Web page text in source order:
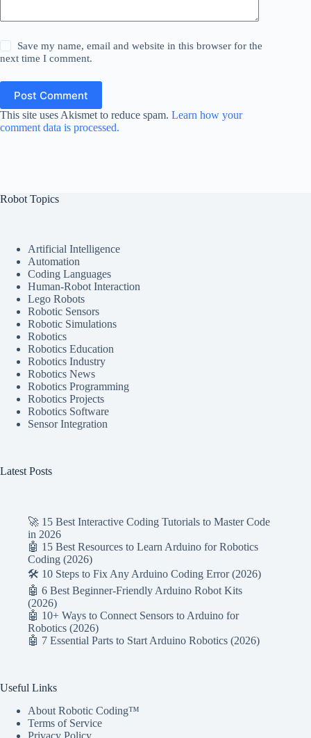
Save my name, email and website in this browser for the
next time I comment.
Post Comment
This site uses Akismet to reduce spam. Learn how your
comment data is processed.
Robot Topics
Artificial Intelligence
Automation
Coding Languages
Human-Robot Interaction
Lego Robots
Robotic Sensors
Robotic Simulations
Robotics
Robotics Education
Robotics Industry
Robotics News
Robotics Programming
Robotics Projects
Robotics Software
Sensor Integration
Latest Posts
🚀 15 Best Interactive Coding Tutorials to Master Code
in 2026
🤖 15 Best Resources to Learn Arduino for Robotics
Coding (2026)
🛠️ 10 Steps to Fix Any Arduino Coding Error (2026)
🤖 6 Best Beginner-Friendly Arduino Robot Kits
(2026)
🤖 10+ Ways to Connect Sensors to Arduino for
Robotics (2026)
🤖 7 Essential Parts to Start Arduino Robotics (2026)
Useful Links
About Robotic Coding™
Terms of Service
Privacy Policy